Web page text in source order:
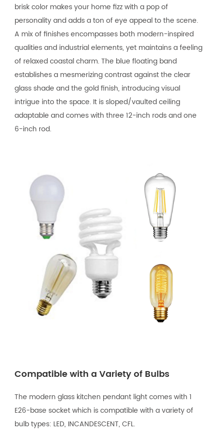
brisk color makes your home fizz with a pop of
personality and adds a ton of eye appeal to the scene.
A mix of finishes encompasses both modern-inspired
qualities and industrial elements, yet maintains a feeling
of relaxed coastal charm. The blue floating band
establishes a mesmerizing contrast against the clear
glass shade and the gold finish, introducing visual
intrigue into the space. It is sloped/vaulted ceiling
adaptable and comes with three 12-inch rods and one
6-inch rod.
Compatible with a Variety of Bulbs
The modern glass kitchen pendant light comes with 1
E26-base socket which is compatible with a variety of
bulb types: LED, INCANDESCENT, CFL.